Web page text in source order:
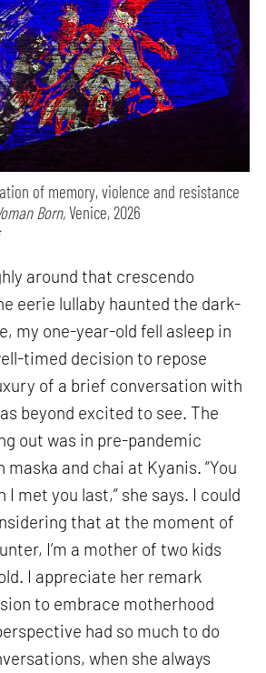
of memory, violence and resistance
Born,Venice, 2026
around that crescendo
eerie lullaby haunted the dark-
my one-year-old fell asleep in
timed decision to repose
of a brief conversation with
beyond excited to see. The
out was in pre-pandemic
maska and chai at Kyanis. “You
I met you last,” she says. I could
that at the moment of
I’m a mother of two kids
I appreciate her remark
to embrace motherhood
had so much to do
when she always